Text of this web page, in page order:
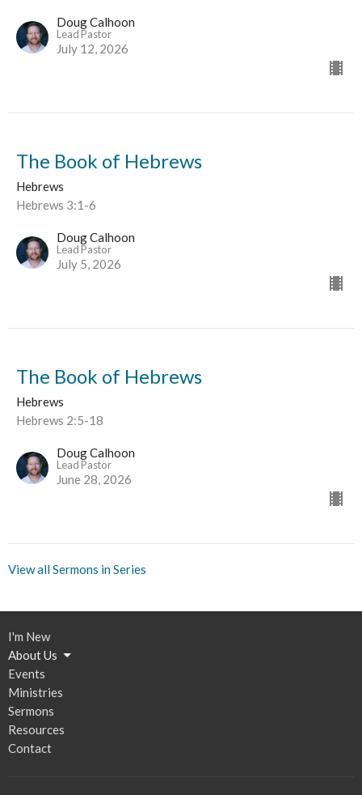
Doug Calhoon
Lead Pastor
July 12, 2026
The Book of Hebrews
Hebrews
Hebrews 3:1-6
Doug Calhoon
Lead Pastor
July 5, 2026
The Book of Hebrews
Hebrews
Hebrews 2:5-18
Doug Calhoon
Lead Pastor
June 28, 2026
View all Sermons in Series
I'm New
About Us
Events
Ministries
Sermons
Resources
Contact